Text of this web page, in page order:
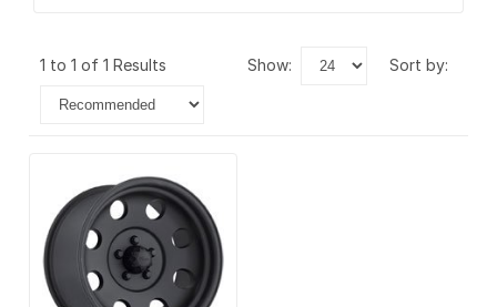
1 to 1 of 1 Results show: sort by: